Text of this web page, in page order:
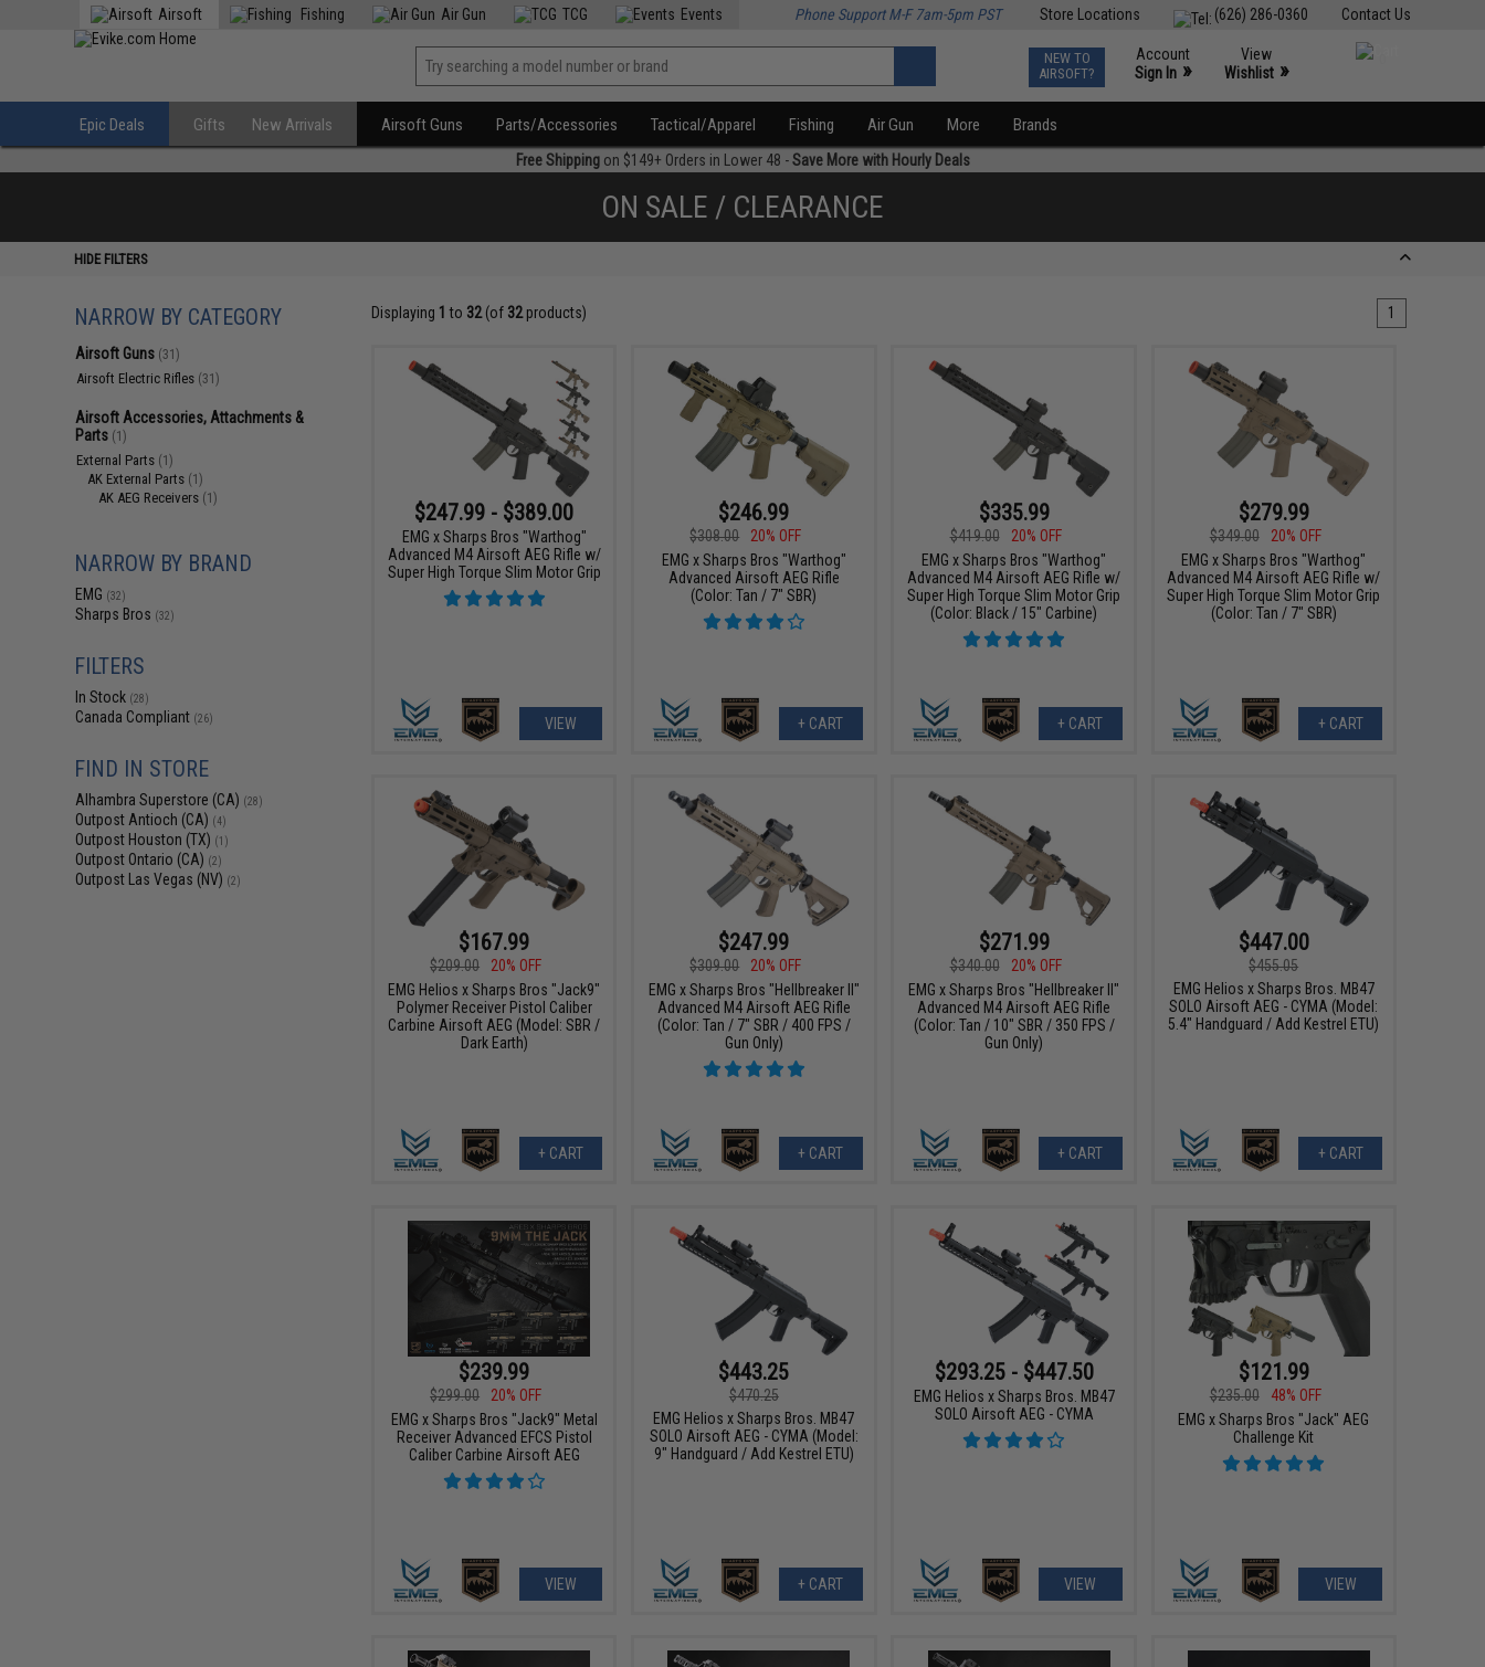
Contact Us
(626) 286-0360
Store Locations
Airsoft Fishing Air Gun TCG Events Phone Support M-F 7am-5pm PST
NEW TO
AIRSOFT?
Account
Sign In »
View
Wishlist »
Epic Deals Gifts New Arrivals Airsoft Guns Parts/Accessories Tactical/Apparel Fishing Air Gun More Brands
Free Shippingon $149+ Orders in Lower 48 -Save More with Hourly Deals
ON SALE / CLEARANCE
HIDE FILTERS
NARROW BY CATEGORY
Airsoft Guns (31)
Airsoft Electric Rifles (31)
Airsoft Accessories, Attachments &
Parts (1)
External Parts (1)
AK External Parts (1)
AK AEG Receivers (1)
NARROW BY BRAND
EMG (32)
Sharps Bros (32)
FILTERS
In Stock (28)
Canada Compliant (26)
FIND IN STORE
Alhambra Superstore (CA) (28)
Outpost Antioch (CA) (4)
Outpost Houston (TX) (1)
Outpost Ontario (CA) (2)
Outpost Las Vegas (NV) (2)
Displaying 1 to 32(of 32products) 1
$247.99 - $389.00
EMG x Sharps Bros "Warthog"
Advanced M4 Airsoft AEG Rifle w/
Super High Torque Slim Motor Grip
VIEW
$246.99
$308.00
20% OFF
EMG x Sharps Bros "Warthog"
Advanced Airsoft AEG Rifle
(Color: Tan / 7" SBR)
+ CART
$335.99
$419.00
20% OFF
EMG x Sharps Bros "Warthog"
Advanced M4 Airsoft AEG Rifle w/
Super High Torque Slim Motor Grip
(Color: Black / 15" Carbine)
+ CART
$279.99
$349.00
20% OFF
EMG x Sharps Bros "Warthog"
Advanced M4 Airsoft AEG Rifle w/
Super High Torque Slim Motor Grip
(Color: Tan / 7" SBR)
+ CART
$167.99
$209.00
20% OFF
EMG Helios x Sharps Bros "Jack9"
Polymer Receiver Pistol Caliber
Carbine Airsoft AEG (Model: SBR /
Dark Earth)
+ CART
$247.99
$309.00
20% OFF
EMG x Sharps Bros "Hellbreaker II"
Advanced M4 Airsoft AEG Rifle
(Color: Tan / 7" SBR / 400 FPS /
Gun Only)
+ CART
$271.99
$340.00
20% OFF
EMG x Sharps Bros "Hellbreaker II"
Advanced M4 Airsoft AEG Rifle
(Color: Tan / 10" SBR / 350 FPS /
Gun Only)
+ CART
$447.00
$455.05
EMG Helios x Sharps Bros. MB47
SOLO Airsoft AEG - CYMA (Model:
5.4" Handguard / Add Kestrel ETU)
+ CART
$239.99
$299.00
20% OFF
EMG x Sharps Bros "Jack9" Metal
Receiver Advanced EFCS Pistol
Caliber Carbine Airsoft AEG
VIEW
$443.25
$470.25
EMG Helios x Sharps Bros. MB47
SOLO Airsoft AEG - CYMA (Model:
9" Handguard / Add Kestrel ETU)
+ CART
$293.25 - $447.50
EMG Helios x Sharps Bros. MB47
SOLO Airsoft AEG - CYMA
VIEW
$121.99
$235.00
48% OFF
EMG x Sharps Bros "Jack" AEG
Challenge Kit
VIEW